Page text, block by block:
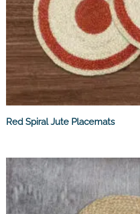
Red Spiral Jute Placemats